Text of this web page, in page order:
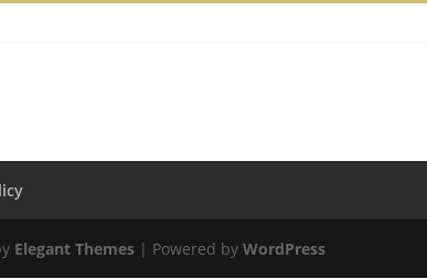
Elegant Themes | Powered byWordPress